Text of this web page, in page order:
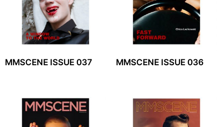
MMSCENE ISSUE 037 MMSCENE ISSUE 036